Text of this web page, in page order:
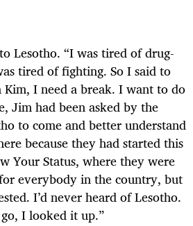
Lesotho. “I was tired of drug-
tired of fighting. So I said to
I need a break. I want to do
Jim had been asked by the
to come and better understand
because they had started this
Your Status, where they were
everybody in the country, but
I’d never heard of Lesotho.
I looked it up.”